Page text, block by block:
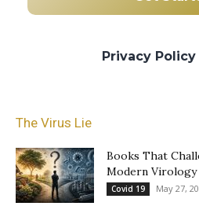
Privacy Policy
The Virus Lie
Books That
Modern Virology
Covid 19 May 27,